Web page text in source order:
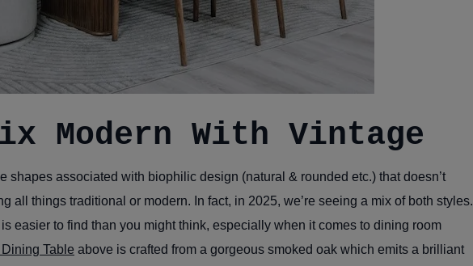
Modern With Vintage
shapes associated with biophilic design (natural & rounded etc.) that doesn’t
all things traditional or modern. In fact, in 2025, we’re seeing a mix of both styles.
easier to find than you might think, especially when it comes to dining room
Table above is crafted from a gorgeous smoked oak which emits a brilliant